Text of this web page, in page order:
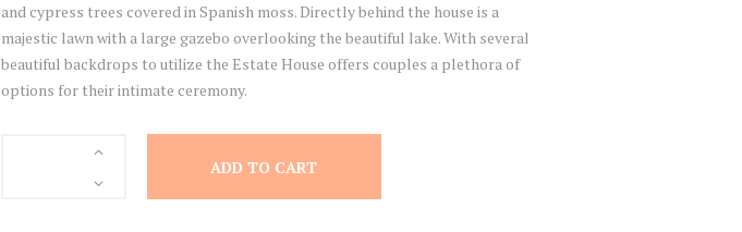
and cypress trees covered in Spanish moss. Directly behind the house is a
majestic lawn with a large gazebo overlooking the beautiful lake. With several
beautiful backdrops to utilize the Estate House offers couples a plethora of
options for their intimate ceremony.
ADD TO CART